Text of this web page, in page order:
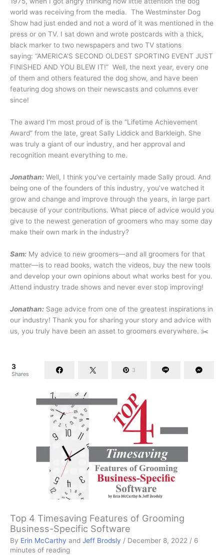
world was receiving from the media. The Westminster Dog
Show had just ended and not a word of it was mentioned in the
press or on TV. I sat down and wrote postcards with a thick,
black marker to two newspapers and two TV stations
saying: “AMERICA’S SECOND OLDEST SPORTING EVENT JUST
FINISHED AND YOU BLEW IT!” Well, the next year, every one
of them and others featured the dog show, and have been
featuring dog shows on their newscasts and columns ever
since!
The award I’m most proud of is the “Lifetime Achievement
Award” from the late, great Sally Liddick and Barkleigh. She
was truly a giant of our industry, and her approval and
recognition meant everything to me.
Jonathan: Well, I think you’ve certainly made Sally proud. And
being one of the founders of this industry, you’ve watched it
grow and change and improve through the years, in large part
because of your contributions. What piece of advice would you
give to the newest generation of groomers who may some day
make their own mark in the industry?
Sam: My advice to new groomers—and all groomers for that
matter—is to read books, watch the videos, buy the new tools
and develop your own opinions about what works best for you.
Attend industry trade shows and never ever stop improving!
Jonathan: Sage advice from one of the greatest inspirations in
our industry! Thank you for sharing your story and advice with
us, you truly have been an asset to groomers everywhere. ✂️
3
Shares
3
Top 4 Timesaving Features of Grooming
Business-Specific Software
By Erin McCarthy and Jeff Brodsly / December 8, 2022 / 6
minutes of reading